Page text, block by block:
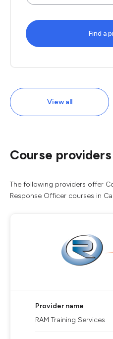
Find a
View all
Course providers
The following providers offer
Response Officer courses in
Provider name
RAM Training Services